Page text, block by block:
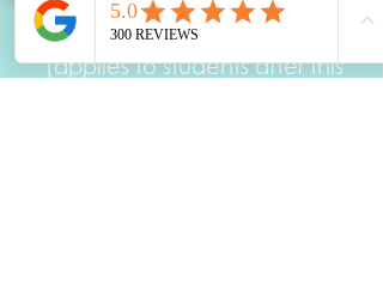
Effective June 8th, 2026
(applies to students after this
DOWNLOAD CATALOG HERE!